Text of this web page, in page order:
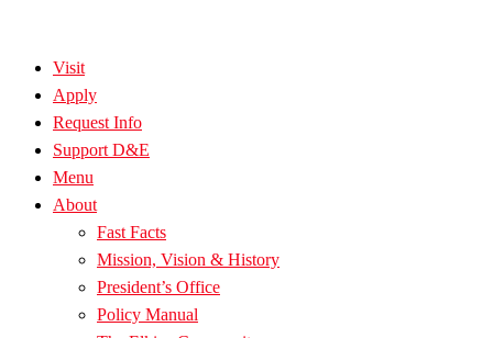
Visit
Apply
Request Info
Support D&E
Menu
About
Fast Facts
Mission, Vision & History
President’s Office
Policy Manual